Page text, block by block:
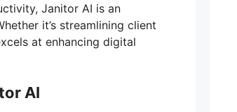
Janitor AI is an
it’s streamlining client
at enhancing digital
AI